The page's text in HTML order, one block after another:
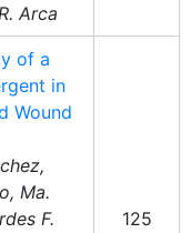
Arca
of a
in
Wound
Ma.
F.
125